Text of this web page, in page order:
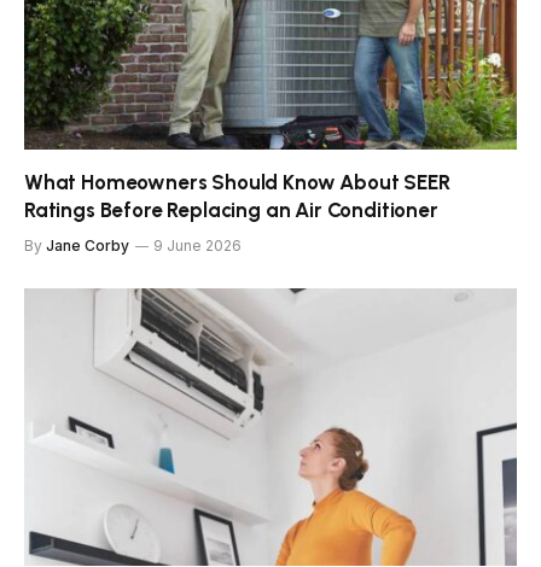
What Homeowners Should Know About SEER
Ratings Before Replacing an Air Conditioner
By Jane Corby 9 June 2026